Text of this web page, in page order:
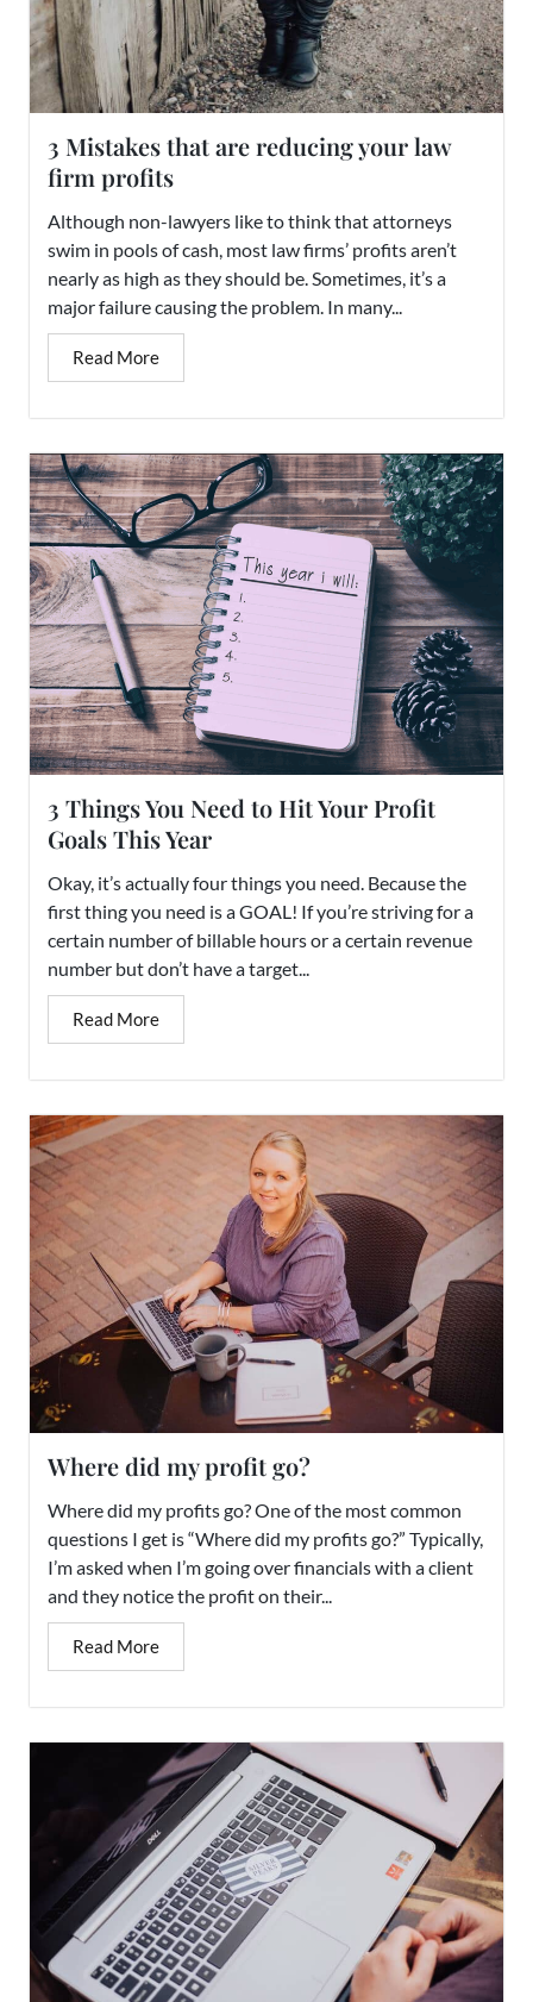
3 Mistakes that are reducing your law
firm profits
Although non-lawyers like to think that attorneys
swim in pools of cash, most law firms’ profits aren’t
nearly as high as they should be. Sometimes, it’s a
major failure causing the problem. In many...
Read More
3 Things You Need to Hit Your Profit
Goals This Year
Okay, it’s actually four things you need. Because the
first thing you need is a GOAL! If you’re striving for a
certain number of billable hours or a certain revenue
number but don’t have a target...
Read More
Where did my profit go?
Where did my profits go? One of the most common
questions I get is “Where did my profits go?” Typically,
I’m asked when I’m going over financials with a client
and they notice the profit on their...
Read More